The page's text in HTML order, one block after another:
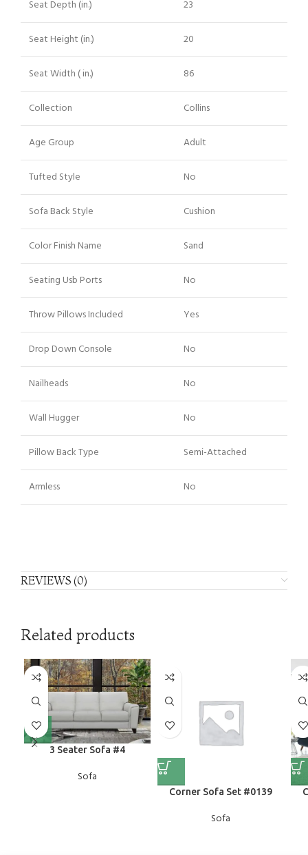
Seat Depth (in.) 23
Seat Height (in.) 20
Seat Width ( in.) 86
Collection Collins
Age Group Adult
Tufted Style No
Sofa Back Style Cushion
Color Finish Name Sand
Seating Usb Ports No
Throw Pillows Included Yes
Drop Down Console No
Nailheads No
Wall Hugger No
Pillow Back Type Semi-Attached
Armless No
REVIEWS (0)
Related products
3 Seater Sofa #4
Sofa
Corner Sofa Set #0139
Sofa